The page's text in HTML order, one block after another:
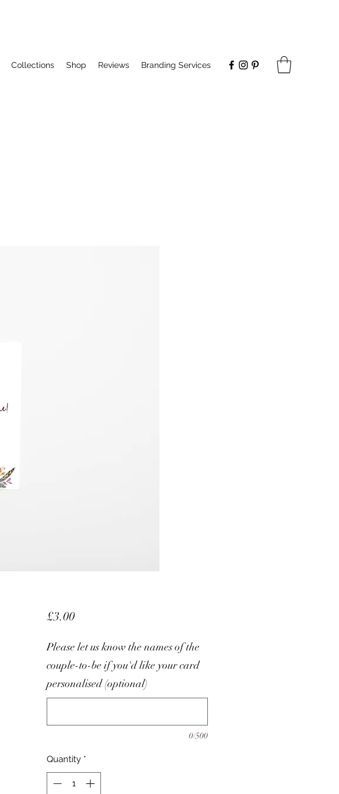
Collections Shop Reviews Branding Services
£3.00Price
Please let us know the names of the
couple-to-be if you'd like your card
personalised (optional)
0/500
Quantity *